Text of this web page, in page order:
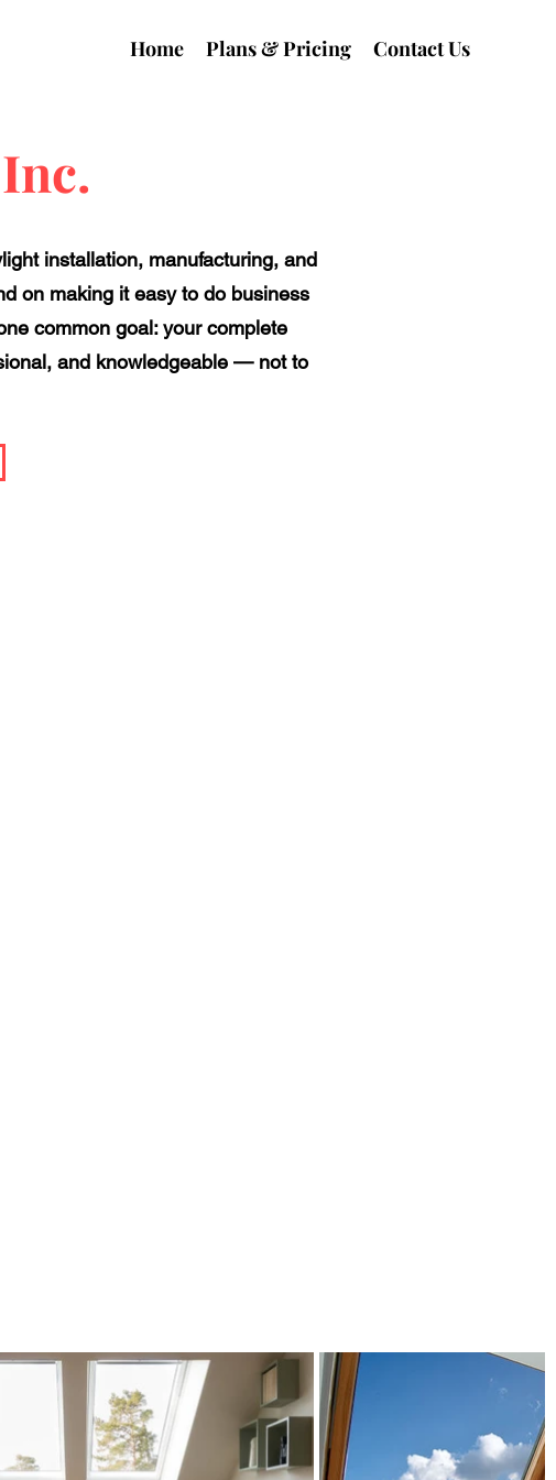
Home Plans & Pricing Contact Us
installation, manufacturing, and
on making it easy to do business
common goal: your complete
and knowledgeable — not to